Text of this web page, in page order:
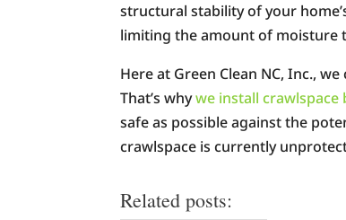
structural stability of your
limiting the amount of moisture
Here at Green Clean NC, Inc.,
That’s whywe install
safe as possible against the
crawlspace is currently
Related posts: